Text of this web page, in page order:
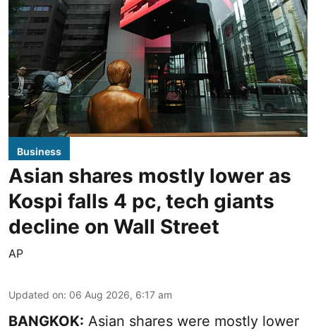
Business
Asian shares mostly lower as
Kospi falls 4 pc, tech giants
decline on Wall Street
AP
Updated on: 06 Aug 2026, 6:17 am
BANGKOK: Asian shares were mostly lower